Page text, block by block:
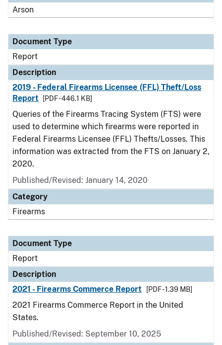
Arson
Document Type
Report
Description
2019 - Federal Firearms Licensee (FFL) Theft/Loss
Report
[PDF - 446.1 KB]
Queries of the Firearms Tracing System (FTS) were
used to determine which firearms were reported in
Federal Firearms Licensee (FFL) Thefts/Losses. This
information was extracted from the FTS on January 2,
2020.
Published/Revised: January 14, 2020
Category
Firearms
Document Type
Report
Description
2021 - Firearms Commerce Report
[PDF - 1.39 MB]
2021 Firearms Commerce Report in the United
States.
Published/Revised: September 10, 2025